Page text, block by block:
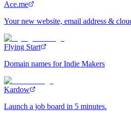
Ace.me
Your new website, email address &
Flying Start
Domain names for Indie Makers
Kardow
Launch a job board in 5 minutes.